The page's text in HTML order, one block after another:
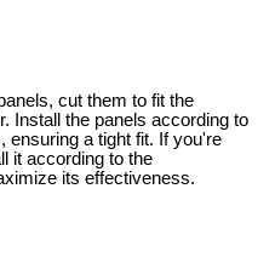
cut them to fit the
Install the panels according to
ensuring a tight fit. If you're
it according to the
its effectiveness.